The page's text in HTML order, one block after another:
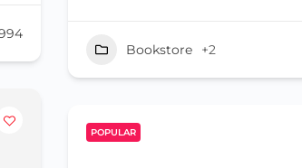
Bookstore +2
POPULAR